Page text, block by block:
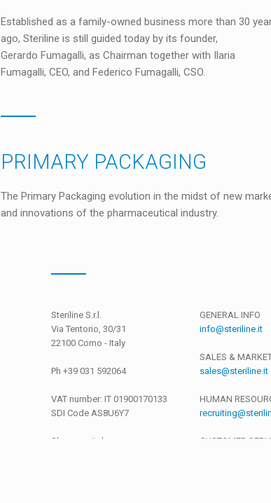
Established as a family-owned business more than 30
ago, Steriline is still guided today by its founder,
Gerardo Fumagalli, as Chairman together with Ilaria
Fumagalli, CEO, and Federico Fumagalli, CSO.
PRIMARY PACKAGING
The Primary Packaging evolution in the midst of new
and innovations of the pharmaceutical industry.
Steriline S.r.l.
Via Tentorio, 30/31
22100 Como - Italy
Ph +39 031 592064
VAT number: IT 01900170133
SDI Code AS8U6Y7
Share capital
GENERAL INFO
info@steriline.it
SALES &
sales@steriline.it
HUMAN
CUSTOMER